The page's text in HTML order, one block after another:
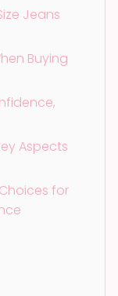
Jeans
Buying
Aspects
for